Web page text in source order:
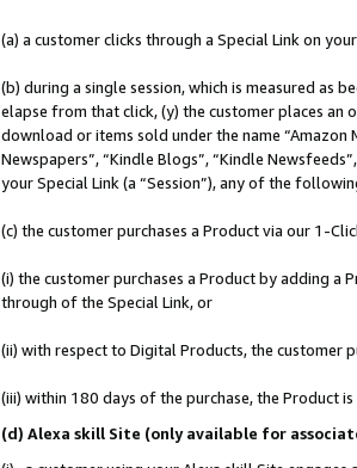
(a) a customer clicks through a Special Link on
(b) during a single session, which is measured as
elapse from that click, (y) the customer places
download or items sold under the name “Amazon
Newspapers”, “Kindle Blogs”, “Kindle
your Special Link (a “Session”), any of the
(c) the customer purchases a Product via our 1-
(i) the customer purchases a Product by adding
through of the Special Link, or
(ii) with respect to Digital Products, the customer
(iii) within 180 days of the purchase, the Product
(d) Alexa skill Site (only available for